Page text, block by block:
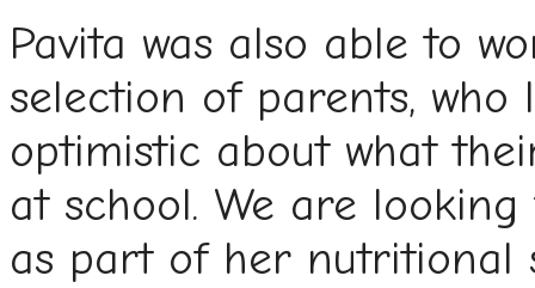
Pavita was also able to
selection of parents,
optimistic about what
at school. We are
as part of her nutritional